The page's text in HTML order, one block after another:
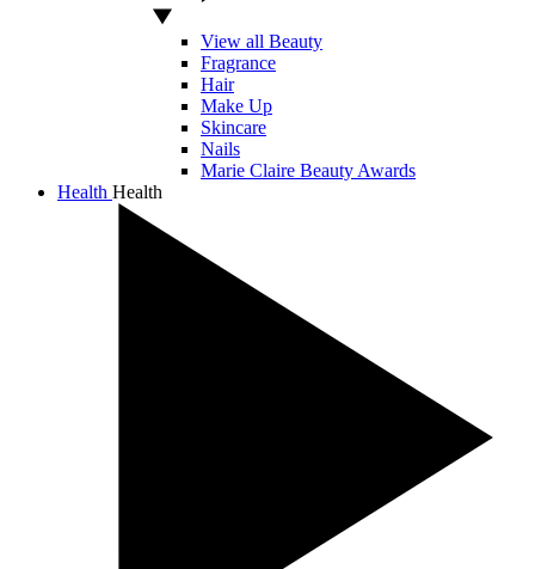
View all Beauty
Fragrance
Hair
Make Up
Skincare
Nails
Marie Claire Beauty Awards
Health Health